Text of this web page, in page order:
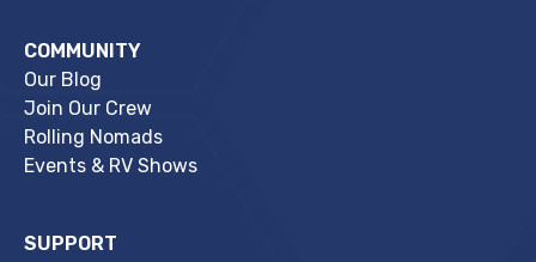
COMMUNITY
Our Blog
Join Our Crew
Rolling Nomads
Events & RV Shows
SUPPORT